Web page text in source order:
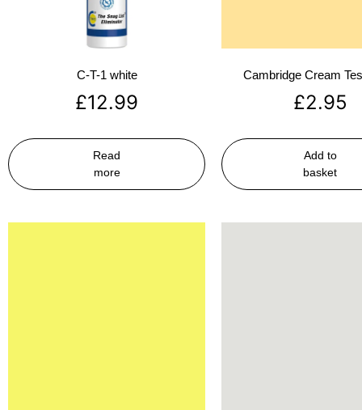
C-T-1 white
£12.99
Read
more
Cambridge Cream
£2.95
Add to
basket